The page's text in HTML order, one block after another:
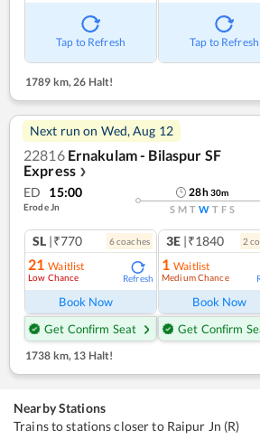
Tap to Refresh Tap to Refresh
1789 km, 26 Halt!
Next run on Wed, Aug 12
22816 Ernakulam - Bilaspur SF
Express ❯
ED 15:00
Erode Jn
28h30m
S M T W T F S
SL |₹770 6coaches
21 Waitlist
Low Chance Refresh
Book Now
Get Confirm Seat
3E |₹1840 2
1 Waitlist
Medium Chance
Book Now
Get Confirm
1738 km, 13 Halt!
Nearby Stations
Trains to stations closer to Raipur Jn (R)